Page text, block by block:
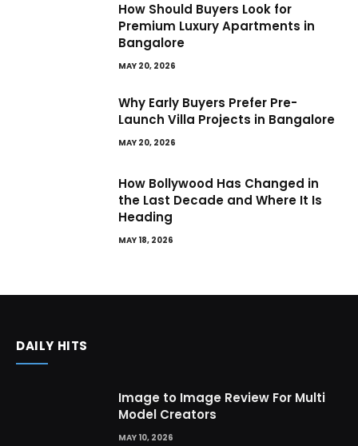
How Should Buyers Look for
Premium Luxury Apartments in
Bangalore
MAY 20, 2026
Why Early Buyers Prefer Pre-
Launch Villa Projects in Bangalore
MAY 20, 2026
How Bollywood Has Changed in
the Last Decade and Where It Is
Heading
MAY 18, 2026
DAILY HITS
Image to Image Review For Multi
Model Creators
MAY 10, 2026